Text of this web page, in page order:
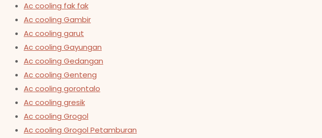
Ac cooling fak fak
Ac cooling Gambir
Ac cooling garut
Ac cooling Gayungan
Ac cooling Gedangan
Ac cooling Genteng
Ac cooling gorontalo
Ac cooling gresik
Ac cooling Grogol
Ac cooling Grogol Petamburan